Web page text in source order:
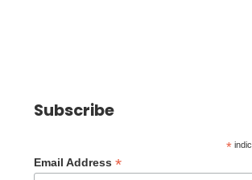
Subscribe
*
Email Address *